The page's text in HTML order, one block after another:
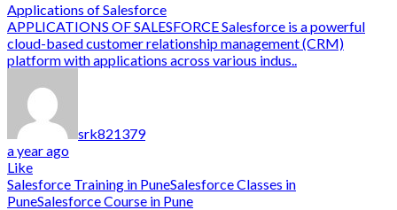
Applications of Salesforce
APPLICATIONS OF SALESFORCE Salesforce is a powerful
cloud-based customer relationship management (CRM)
platform with applications across various indus..
srk821379
a year ago
Like
Salesforce Training in PuneSalesforce Classes in
PuneSalesforce Course in Pune